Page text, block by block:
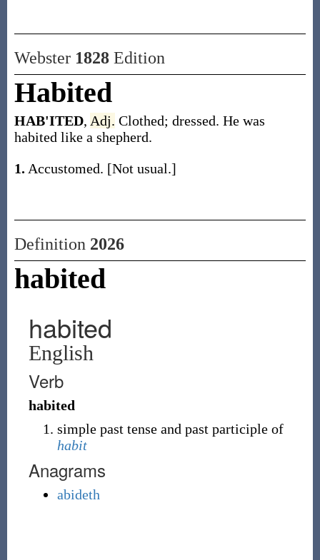
Webster 1828Edition
Habited
HAB'ITED, Adj. Clothed; dressed. He was
habited like a shepherd.
1. Accustomed. [Not usual.]
Definition 2026
habited
habited
English
Verb
habited
simple past tense and past participle of
habit
Anagrams
abideth